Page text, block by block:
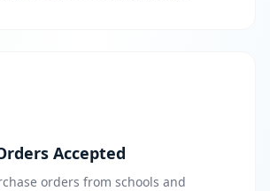
Accepted
orders from schools and